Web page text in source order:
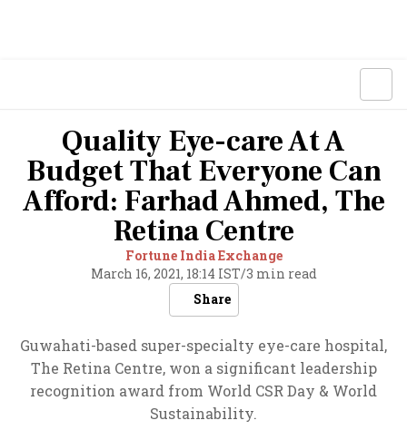
Quality Eye-care At A
Budget That Everyone Can
Afford: Farhad Ahmed, The
Retina Centre
Fortune India Exchange
March 16, 2021, 18:14 IST/3 min read
Share
Guwahati-based super-specialty eye-care hospital,
The Retina Centre, won a significant leadership
recognition award from World CSR Day & World
Sustainability.